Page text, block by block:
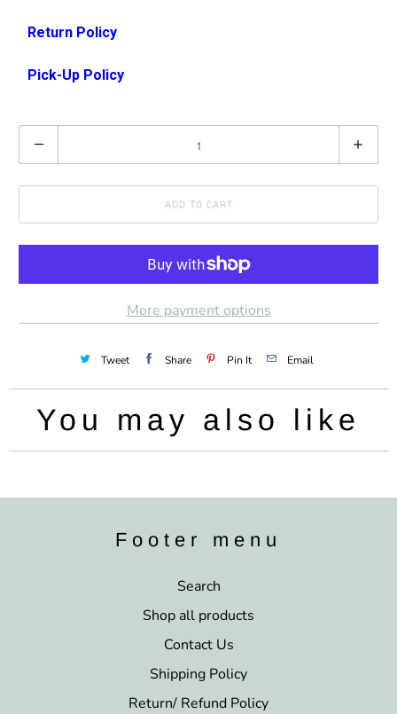
Return Policy
Pick-Up Policy
u
a
t
ADD TO CART
More payment options
Tweet Share Pin It Email
You may also like
Footer menu
Search
Shop all products
Contact Us
Shipping Policy
Return/ Refund Policy